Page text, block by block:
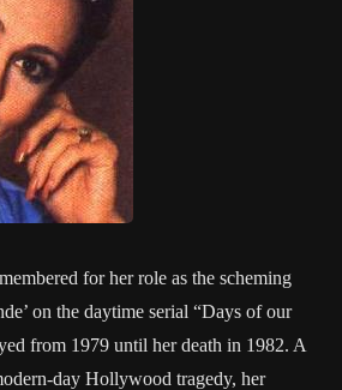
for her role as the scheming
on the daytime serial “Days of our
from 1979 until her death in 1982. A
day Hollywood tragedy, her